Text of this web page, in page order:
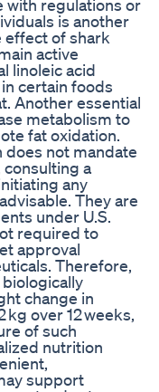
with regulations or
is another
of shark
active
linoleic acid
certain foods
Another essential
metabolism to
fat oxidation.
not mandate
a
any
They are
under U.S.
required to
approval
Therefore,
change in
over 12 weeks,
of such
nutrition
support